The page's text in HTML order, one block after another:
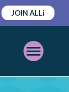
JOIN ALLi
Open
Mobile